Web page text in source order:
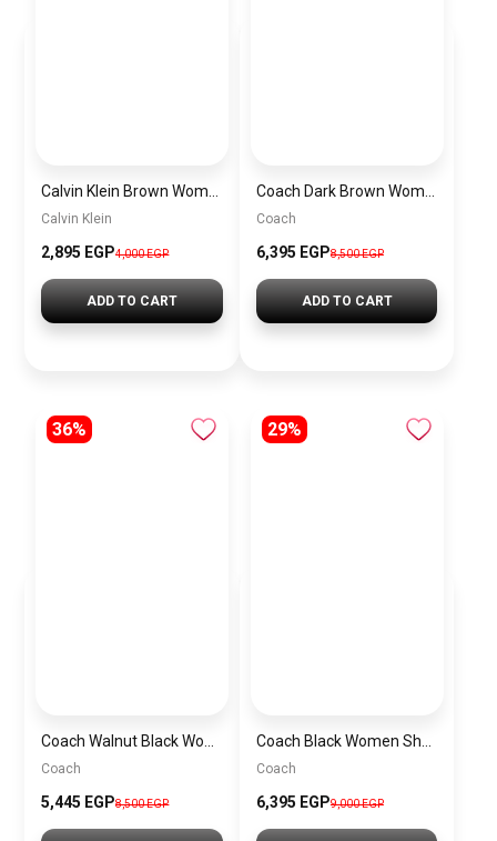
Calvin Klein
2,895 EGP4,000 EGP
ADD TO CART
Coach
6,395 EGP8,500 EGP
ADD TO CART
36%
Coach
5,445 EGP8,500 EGP
29%
Coach
6,395 EGP9,000 EGP